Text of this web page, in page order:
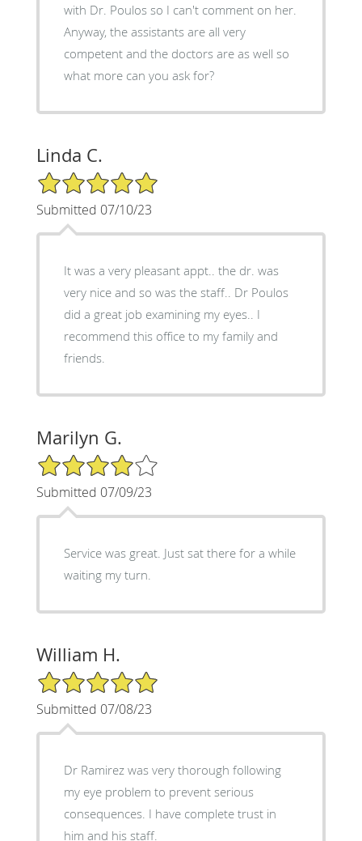
with Dr. Poulos so I can't comment on her.
Anyway, the assistants are all very
competent and the doctors are as well so
what more can you ask for?
Linda C.
5/5 Star Rating
Submitted 07/10/23
It was a very pleasant appt.. the dr. was
very nice and so was the staff.. Dr Poulos
did a great job examining my eyes.. I
recommend this office to my family and
friends.
Marilyn G.
4/5 Star Rating
Submitted 07/09/23
Service was great. Just sat there for a while
waiting my turn.
William H.
5/5 Star Rating
Submitted 07/08/23
Dr Ramirez was very thorough following
my eye problem to prevent serious
consequences. I have complete trust in
him and his staff.